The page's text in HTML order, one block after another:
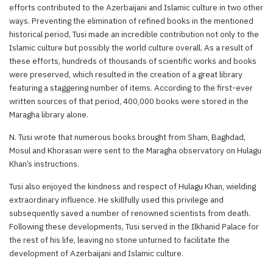
efforts contributed to the Azerbaijani and Islamic culture in two other
ways. Preventing the elimination of refined books in the mentioned
historical period, Tusi made an incredible contribution not only to the
Islamic culture but possibly the world culture overall. As a result of
these efforts, hundreds of thousands of scientific works and books
were preserved, which resulted in the creation of a great library
featuring a staggering number of items. According to the first-ever
written sources of that period, 400,000 books were stored in the
Maragha library alone.
N. Tusi wrote that numerous books brought from Sham, Baghdad,
Mosul and Khorasan were sent to the Maragha observatory on Hulagu
Khan’s instructions.
Tusi also enjoyed the kindness and respect of Hulagu Khan, wielding
extraordinary influence. He skillfully used this privilege and
subsequently saved a number of renowned scientists from death.
Following these developments, Tusi served in the Ilkhanid Palace for
the rest of his life, leaving no stone unturned to facilitate the
development of Azerbaijani and Islamic culture.